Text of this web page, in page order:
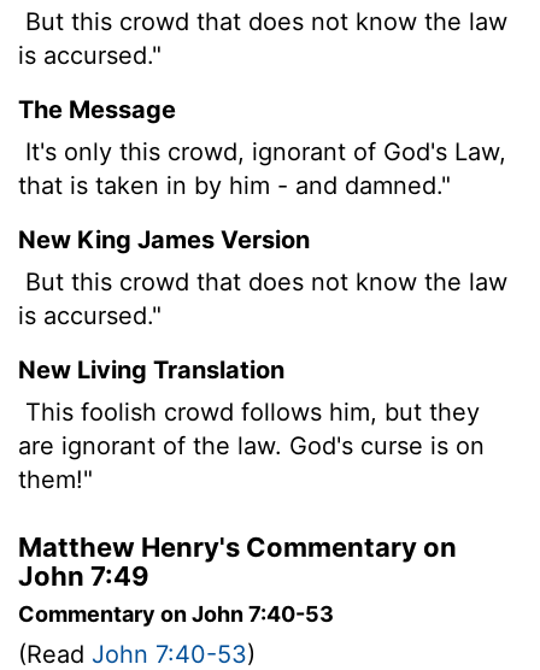
But this crowd that does not know the law
is accursed."
The Message
It's only this crowd, ignorant of God's Law,
that is taken in by him - and damned."
New King James Version
But this crowd that does not know the law
is accursed."
New Living Translation
This foolish crowd follows him, but they
are ignorant of the law. God's curse is on
them!"
Matthew Henry's Commentary on
John 7:49
Commentary on John 7:40-53
(Read John 7:40-53)